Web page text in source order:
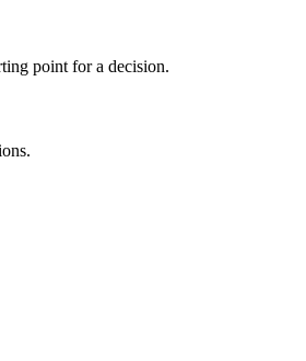
point for a decision.